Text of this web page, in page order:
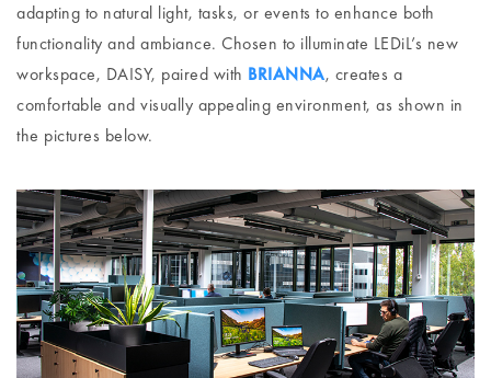
adapting to natural light, tasks, or events to enhance both
functionality and ambiance. Chosen to illuminate LEDiL’s new
workspace, DAISY, paired with BRIANNA, creates a
comfortable and visually appealing environment, as shown in
the pictures below.